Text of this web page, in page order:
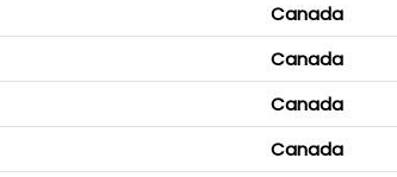
Canada
Canada
Canada
Canada